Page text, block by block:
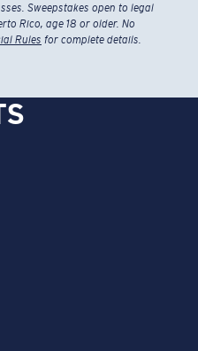
Sweepstakes open to legal
Rico, age 18 or older. No
Rules for complete details.